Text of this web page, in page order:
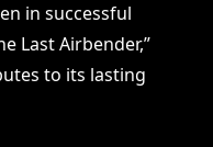
in successful
Last Airbender,”
to its lasting